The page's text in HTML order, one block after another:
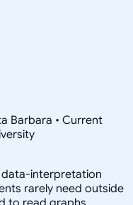
Barbara • Current
data-interpretation
rarely need outside